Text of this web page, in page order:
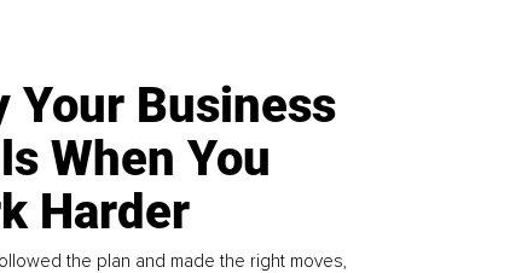
Your Business
When You
Harder
the plan and made the right moves,